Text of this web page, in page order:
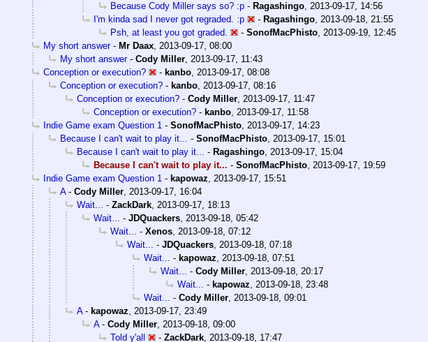
Because Cody Miller says so? :p - Ragashingo, 2013-09-17, 14:56
I'm kinda sad I never got regraded. :p
- Ragashingo, 2013-09-18, 21:55
Psh, at least you got graded.
- SonofMacPhisto, 2013-09-19, 12:45
My short answer- Mr Daax, 2013-09-17, 08:00
My short answer- Cody Miller, 2013-09-17, 11:43
Conception or execution?
- kanbo, 2013-09-17, 08:08
Conception or execution? - kanbo, 2013-09-17, 08:16
Conception or execution? - Cody Miller, 2013-09-17, 11:47
Conception or execution? - kanbo, 2013-09-17, 11:58
Indie Game exam Question 1 - SonofMacPhisto, 2013-09-17, 14:23
Because I can't wait to play it... - SonofMacPhisto, 2013-09-17, 15:01
Because I can't wait to play it... - Ragashingo, 2013-09-17, 15:04
Because I can't wait to play it... - SonofMacPhisto, 2013-09-17, 19:59
Indie Game exam Question 1 - kapowaz, 2013-09-17, 15:51
A- Cody Miller, 2013-09-17, 16:04
Wait... - ZackDark, 2013-09-17, 18:13
Wait... - JDQuackers, 2013-09-18, 05:42
Wait... - Xenos, 2013-09-18, 07:12
Wait... - JDQuackers, 2013-09-18, 07:18
Wait... - kapowaz, 2013-09-18, 07:51
Wait... - Cody Miller, 2013-09-18, 20:17
Wait... - kapowaz, 2013-09-18, 23:48
Wait... - Cody Miller, 2013-09-18, 09:01
A- kapowaz, 2013-09-17, 23:49
A- Cody Miller, 2013-09-18, 09:00
Told y'all
- ZackDark, 2013-09-18, 17:47